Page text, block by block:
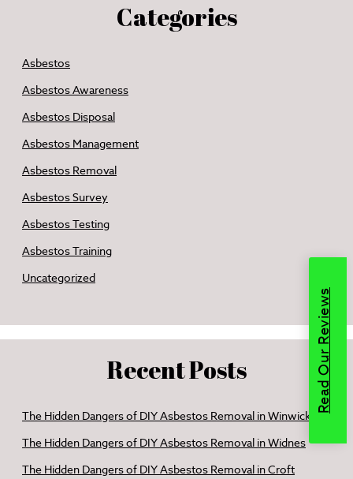
Categories
Asbestos
Asbestos Awareness
Asbestos Disposal
Asbestos Management
Asbestos Removal
Asbestos Survey
Asbestos Testing
Asbestos Training
Uncategorized
Recent Posts
The Hidden Dangers of DIY Asbestos Removal in Winwick
The Hidden Dangers of DIY Asbestos Removal in Widnes
The Hidden Dangers of DIY Asbestos Removal in Croft
Read Our Reviews